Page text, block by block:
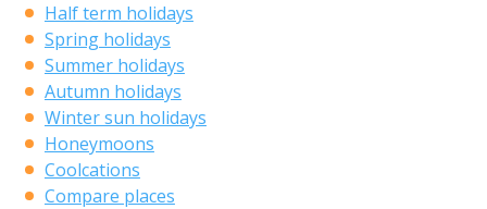
Half term holidays
Spring holidays
Summer holidays
Autumn holidays
Winter sun holidays
Honeymoons
Coolcations
Compare places